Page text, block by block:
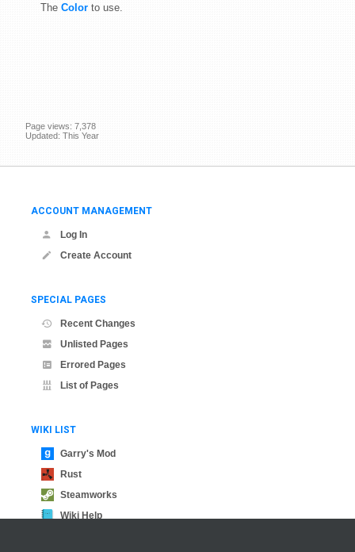
The Color to use.
Page views: 7,378
Updated: This Year
ACCOUNT MANAGEMENT
Log In
Create Account
SPECIAL PAGES
Recent Changes
Unlisted Pages
Errored Pages
List of Pages
WIKI LIST
Garry's Mod
Rust
Steamworks
Wiki Help